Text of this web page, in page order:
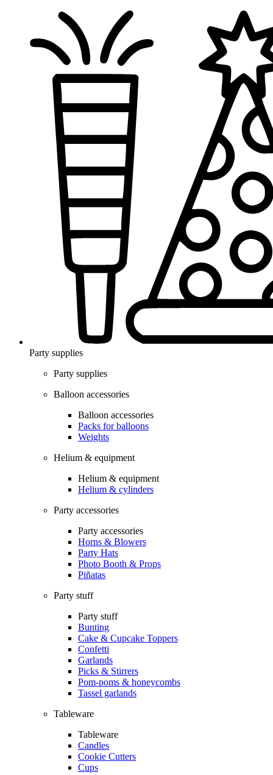
Party supplies
Party supplies
Balloon accessories
Balloon accessories
Packs for balloons
Weights
Helium & equipment
Helium & equipment
Helium & cylinders
Party accessories
Party accessories
Horns & Blowers
Party Hats
Photo Booth & Props
Piñatas
Party stuff
Party stuff
Bunting
Cake & Cupcake Toppers
Confetti
Garlands
Picks & Stirrers
Pom-poms & honeycombs
Tassel garlands
Tableware
Tableware
Candles
Cookie Cutters
Cups